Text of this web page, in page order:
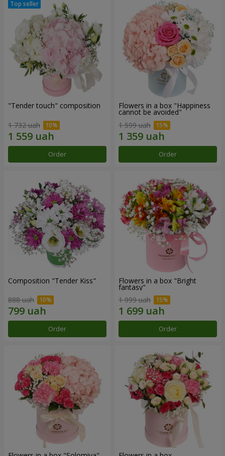
"Tender touch" composition
1 732 uah
Order
Flowers in a box "Happiness
cannot be avoided"
1 599 uah
Order
Composition "Tender Kiss"
888 uah
Order
Flowers in a box "Bright
fantasy"
1 999 uah
Order